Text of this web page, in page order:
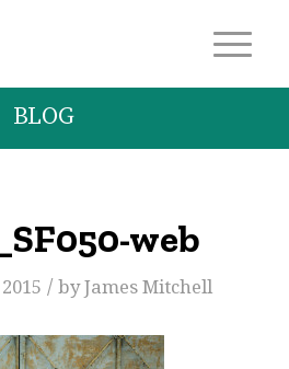
BLOG
web
/ byJames Mitchell